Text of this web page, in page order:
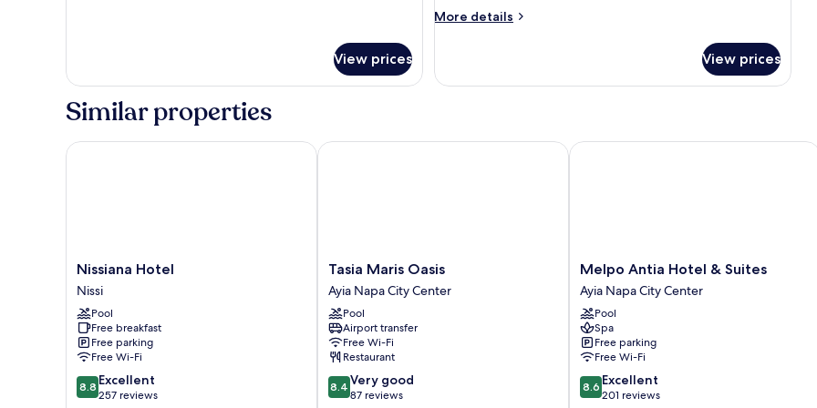
Twin
Room,
Balcony,
Pool
View
View prices
Sea
More details
More
or
Sea
View prices
Similar properties
Nissiana
Hotel
Nissi
Nissiana Hotel
Nissi
Pool
Free breakfast
Free parking
Free Wi-Fi
8.8
out
8.8 Excellent
257 reviews
Nissiana Hotel
Tasia
Maris
Oasis
Ayia
Napa
City
Center
Tasia Maris Oasis
Ayia Napa City Center
Pool
Airport transfer
Free Wi-Fi
Restaurant
8.4
out
8.4 Very good
87 reviews
Tasia Maris Oasis
Melpo
Antia
Hotel
&
Suites
Ayia
Napa
City
Center
Melpo Antia Hotel & Suites
Ayia Napa City Center
Pool
Spa
Free parking
Free Wi-Fi
8.6
out
8.6 Excellent
201 reviews
Melpo Antia Hotel & Suites